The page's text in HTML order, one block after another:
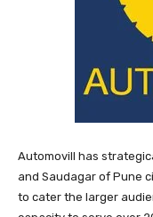
Automovill has
and Saudagar of Pune
to cater the larger